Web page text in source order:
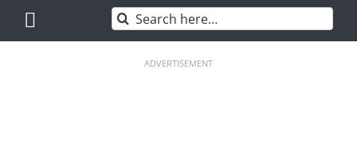
content
Search
for:
ADVERTISEMENT